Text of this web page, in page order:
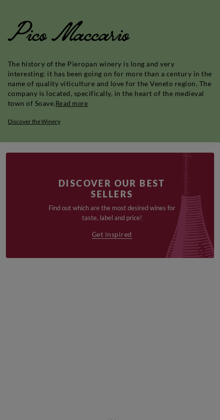
Pico Maccario
The history of the Pieropan winery is long and very
interesting: it has been going on for more than a century in the
name of quality viticulture and love for the Veneto region. The
company is located, specifically, in the heart of the medieval
town of Soave.Read more
Discover the Winery
DISCOVER OUR BEST
SELLERS
Find out which are the most desired wines for
taste, label and price!
Get inspired